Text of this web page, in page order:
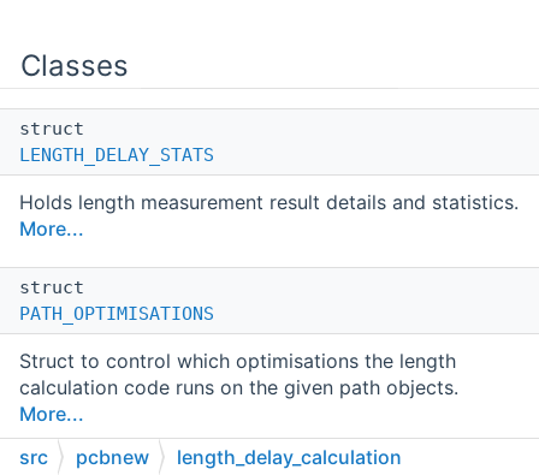
Classes
struct
LENGTH_DELAY_STATS
Holds length measurement result details and statistics.
More...
struct
PATH_OPTIMISATIONS
Struct to control which optimisations the length
calculation code runs on the given path objects.
More...
src pcbnew length_delay_calculation